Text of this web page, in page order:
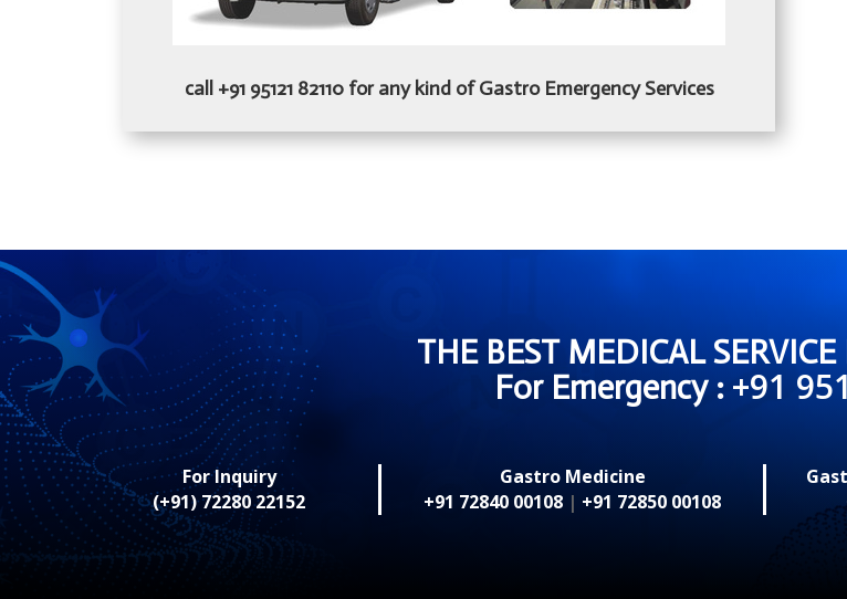
call +91 95121 82110 for any kind of Gastro Emergency Services
THE BEST MEDICAL
For Emergency : +91
For Inquiry
(+91) 72280 22152
Gastro Medicine
+91 72840 00108 | +91 72850 00108